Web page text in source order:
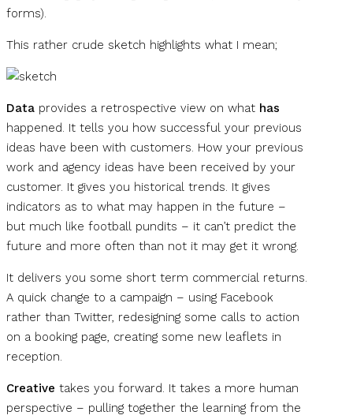
forms).
This rather crude sketch highlights what I mean;
Data provides a retrospective view on what has
happened. It tells you how successful your previous
ideas have been with customers. How your previous
work and agency ideas have been received by your
customer. It gives you historical trends. It gives
indicators as to what may happen in the future –
but much like football pundits – it can’t predict the
future and more often than not it may get it wrong.
It delivers you some short term commercial returns.
A quick change to a campaign – using Facebook
rather than Twitter, redesigning some calls to action
on a booking page, creating some new leaflets in
reception.
Creative takes you forward. It takes a more human
perspective – pulling together the learning from the